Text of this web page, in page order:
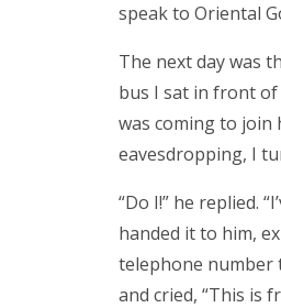
speak to Oriental
The next day was
bus I sat in front
was coming to join
eavesdropping, I
“Do I!” he replied.
handed it to him,
telephone number
and cried, “This is